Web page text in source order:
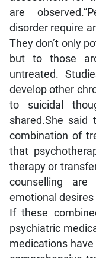
are
disorder require
They don’t only
but to those
untreated.
develop other
to suicidal
shared.She
combination of
that
therapy or
counselling
emotional
If these
psychiatric
medications